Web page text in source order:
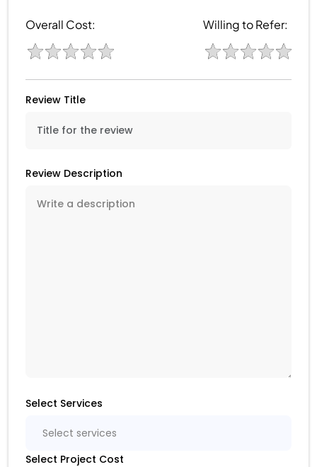
Overall Cost: Willing to Refer:
Review Title
Review Description
Select Services
Select services
Select Project Cost